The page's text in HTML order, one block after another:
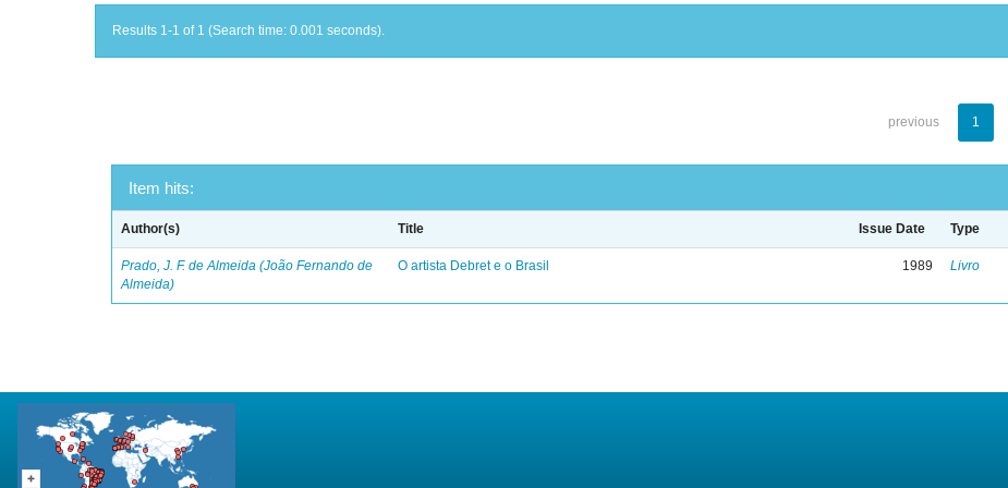
Results 1-1 of 1 (Search time: 0.001 seconds).
previous 1
Item hits:
Author(s) Title Issue Date Type
Prado, J. F. de Almeida (João Fernando de
Almeida)
O artista Debret e o Brasil 1989 Livro